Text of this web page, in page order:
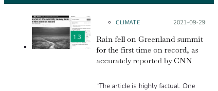
1.3
CLIMATE Posted on:
2021-09-29
Rain fell on Greenland summit
for the first time on record, as
accurately reported by CNN
“The article is highly factual. One